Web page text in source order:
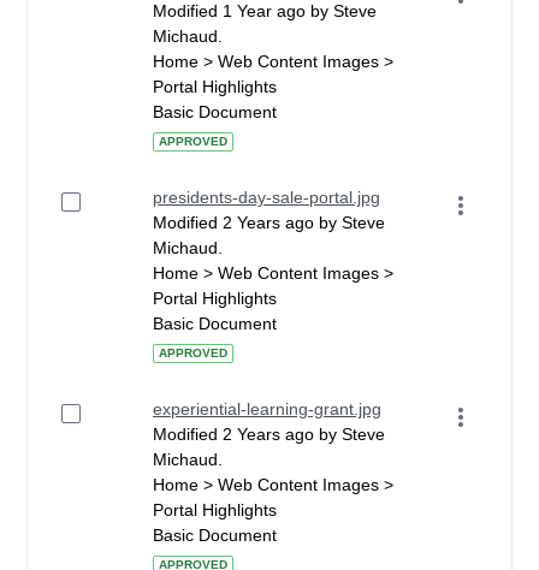
Modified 1 Year ago by Steve
Michaud.
Home > Web Content Images >
Portal Highlights
Basic Document
APPROVED
presidents-day-sale-portal.jpg
Modified 2 Years ago by Steve
Michaud.
Home > Web Content Images >
Portal Highlights
Basic Document
APPROVED
experiential-learning-grant.jpg
Modified 2 Years ago by Steve
Michaud.
Home > Web Content Images >
Portal Highlights
Basic Document
APPROVED